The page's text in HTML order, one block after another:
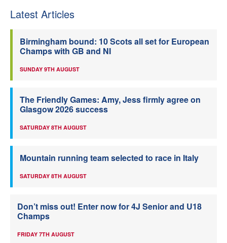
Latest Articles
Birmingham bound: 10 Scots all set for European
Champs with GB and NI
SUNDAY 9TH AUGUST
The Friendly Games: Amy, Jess firmly agree on
Glasgow 2026 success
SATURDAY 8TH AUGUST
Mountain running team selected to race in Italy
SATURDAY 8TH AUGUST
Don’t miss out! Enter now for 4J Senior and U18
Champs
FRIDAY 7TH AUGUST